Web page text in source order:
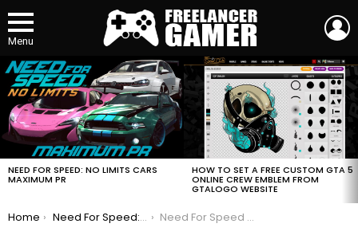
Menu
MOST
VIEWED
STORIES
NEED FOR SPEED: NO LIMITS CARS
MAXIMUM PR
HOW TO SET A FREE CUSTOM GTA 5
ONLINE CREW EMBLEM FROM
GTALOGO WEBSITE
You are here:
Home Need For Speed: No Limits Cars Maximum PR Need For Speed No Limits PORSCHE 911 (993) Carrera